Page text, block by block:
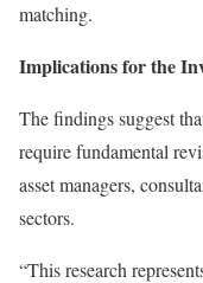
matching.
Implications for the
The findings suggest
require fundamental
asset managers,
sectors.
“This research